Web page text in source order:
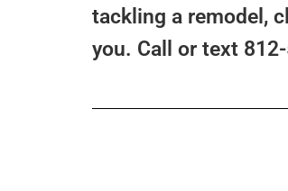
tackling a remodel,
you. Call or text